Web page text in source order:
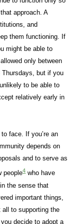
approach. A
and
them functioning. If
might be able to
only between
Thursdays, but if you
to be able to
relatively early in
face. If you’re an
depends on
and to serve as
people4who have
the sense that
important things,
all to supporting the
decide to adopt a